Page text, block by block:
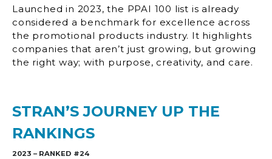
Launched in 2023, the PPAI 100 list is already
considered a benchmark for excellence across
the promotional products industry. It highlights
companies that aren’t just growing, but growing
the right way; with purpose, creativity, and care.
STRAN’S JOURNEY UP THE
RANKINGS
2023 – RANKED #24